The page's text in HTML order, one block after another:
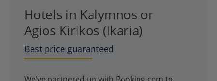
Hotels in Kalymnos or
Agios Kirikos (Ikaria)
Best price guaranteed
We’ve partnered up with Booking.com to